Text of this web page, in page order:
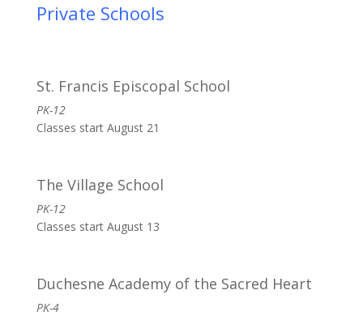
Private Schools
St. Francis Episcopal School
PK-12
Classes start August 21
The Village School
PK-12
Classes start August 13
Duchesne Academy of the Sacred Heart
PK-4